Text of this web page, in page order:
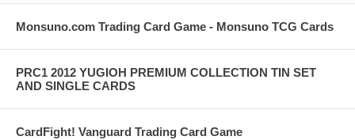
Monsuno.com Trading Card Game - Monsuno TCG Cards
PRC1 2012 YUGIOH PREMIUM COLLECTION TIN SET
AND SINGLE CARDS
CardFight! Vanguard Trading Card Game